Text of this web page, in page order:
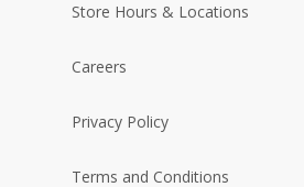
Store Hours & Locations
Careers
Privacy Policy
Terms and Conditions